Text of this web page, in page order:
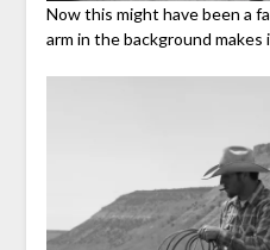
Now this might have been a
arm in the background